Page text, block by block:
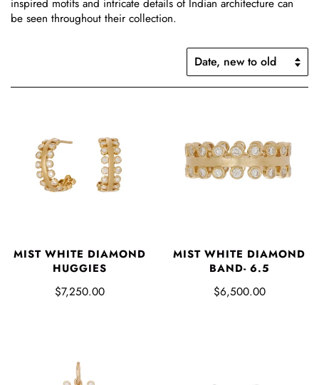
inspired motifs and intricate details of Indian architecture can
be seen throughout their collection.
MIST WHITE DIAMOND
HUGGIES
$7,250.00
MIST WHITE DIAMOND
BAND- 6.5
$6,500.00